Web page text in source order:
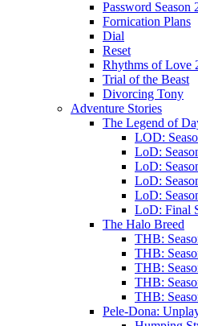
Password Season
Fornication Plans
Dial
Reset
Rhythms of Love
Trial of the Beast
Divorcing Tony
Adventure Stories
The Legend of
LOD:
LoD:
LoD:
LoD:
LoD:
LoD: Final
The Halo Breed
THB:
THB:
THB:
THB:
THB:
Pele-Dona: